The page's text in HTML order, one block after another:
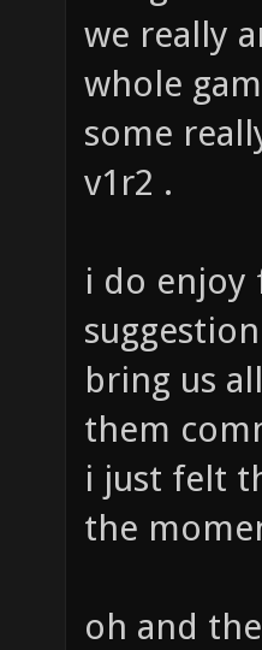
but gives
we really
whole
some
i do enjoy
bring us
them
i just felt